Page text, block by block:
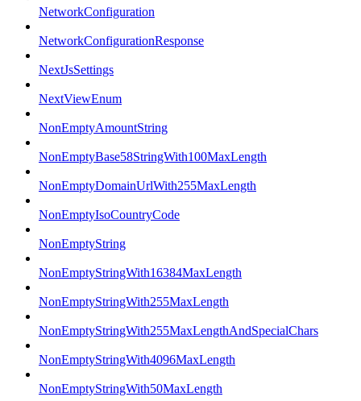
NetworkConfiguration
NetworkConfigurationResponse
NextJsSettings
NextViewEnum
NonEmptyAmountString
NonEmptyBase58StringWith100MaxLength
NonEmptyDomainUrlWith255MaxLength
NonEmptyIsoCountryCode
NonEmptyString
NonEmptyStringWith16384MaxLength
NonEmptyStringWith255MaxLength
NonEmptyStringWith255MaxLengthAndSpecialChars
NonEmptyStringWith4096MaxLength
NonEmptyStringWith50MaxLength